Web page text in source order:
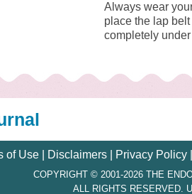
Always wear
place the lap
completely
of Use Disclaimers Privacy Policy
COPYRIGHT © 2001-2026 THE
ALL RIGHTS RESERVED.